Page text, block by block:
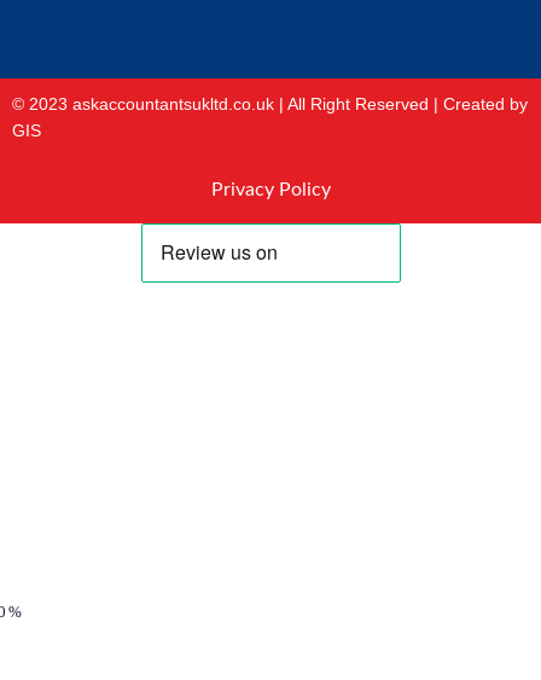
© 2023 askaccountantsukltd.co.uk | All Right Reserved | Created by
GIS
Privacy Policy